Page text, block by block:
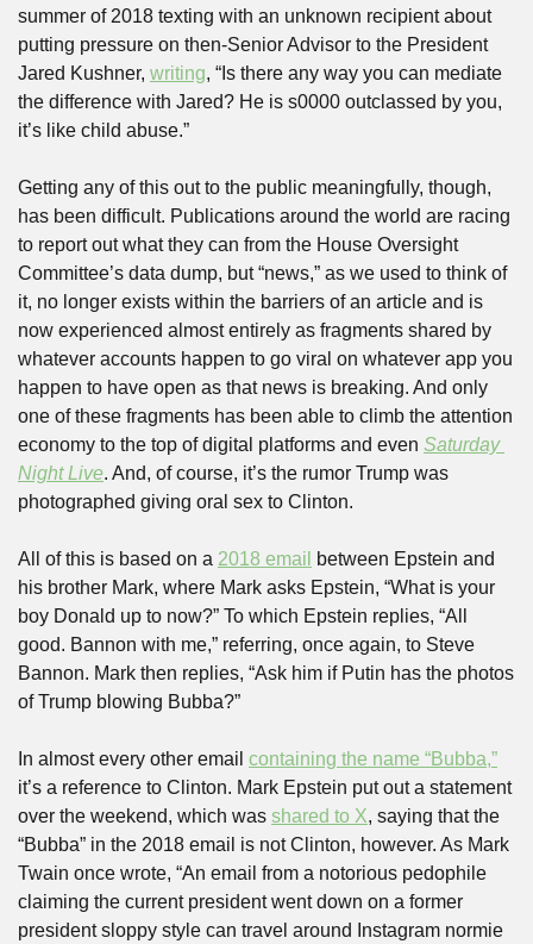
summer of 2018 texting with an unknown recipient about
putting pressure on then-Senior Advisor to the President
Jared Kushner, writing, “Is there any way you can mediate
the difference with Jared? He is s0000 outclassed by you,
it’s like child abuse.”
Getting any of this out to the public meaningfully, though,
has been difficult. Publications around the world are racing
to report out what they can from the House Oversight
Committee’s data dump, but “news,” as we used to think of
it, no longer exists within the barriers of an article and is
now experienced almost entirely as fragments shared by
whatever accounts happen to go viral on whatever app you
happen to have open as that news is breaking. And only
one of these fragments has been able to climb the attention
economy to the top of digital platforms and even Saturday
Night Live. And, of course, it’s the rumor Trump was
photographed giving oral sex to Clinton.
All of this is based on a 2018 email
between Epstein and
his brother Mark, where Mark asks Epstein, “What is your
boy Donald up to now?” To which Epstein replies, “All
good. Bannon with me,” referring, once again, to Steve
Bannon. Mark then replies, “Ask him if Putin has the photos
of Trump blowing Bubba?”
In almost every other email containing the name “Bubba,”
it’s a reference to Clinton. Mark Epstein put out a statement
over the weekend, which was shared to X, saying that the
“Bubba” in the 2018 email is not Clinton, however. As Mark
Twain once wrote, “An email from a notorious pedophile
claiming the current president went down on a former
president sloppy style can travel around Instagram normie